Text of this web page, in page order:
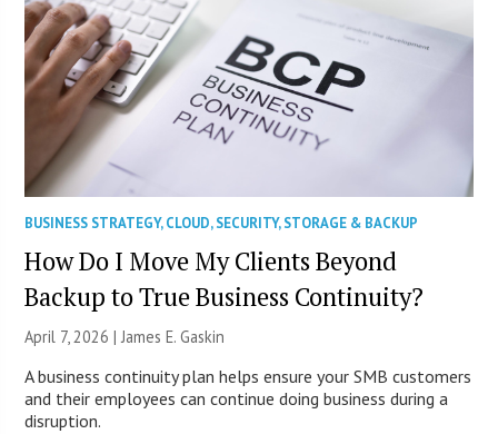
BUSINESS STRATEGY,CLOUD,SECURITY,STORAGE & BACKUP
How Do I Move My Clients Beyond
Backup to True Business Continuity?
April 7, 2026 |James E. Gaskin
A business continuity plan helps ensure your SMB customers
and their employees can continue doing business during a
disruption.